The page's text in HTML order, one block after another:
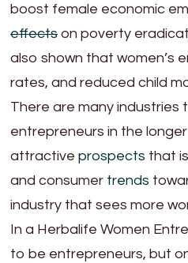
boost female economic
effects on poverty
also shown that women’s
rates, and reduced child
There are many
entrepreneurs in the
attractive prospects that
and consumer trends
industry that sees more
In a Herbalife Women
to be entrepreneurs, but